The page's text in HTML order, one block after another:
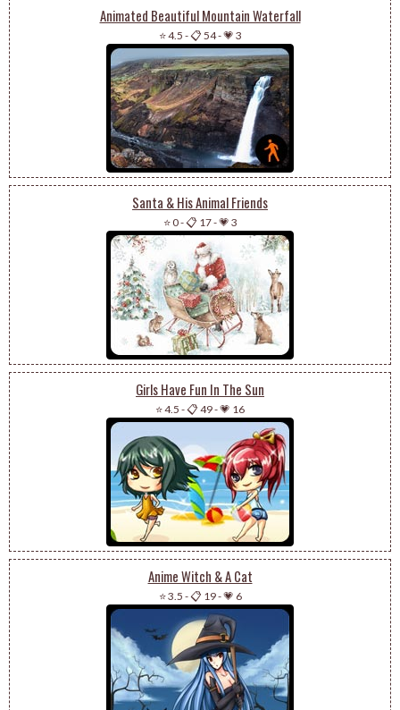
Animated Beautiful Mountain Waterfall
⭐ 4.5 -📋 54-💗 3
Santa & His Animal Friends
⭐ 0-📋 17-💗 3
Girls Have Fun In The Sun
⭐ 4.5 -📋 49-💗 16
Anime Witch & A Cat
⭐ 3.5 -📋 19-💗 6